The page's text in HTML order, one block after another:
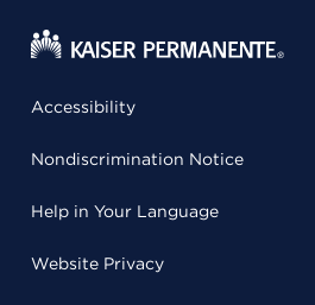
Accessibility
Nondiscrimination Notice
Help in Your Language
Website Privacy